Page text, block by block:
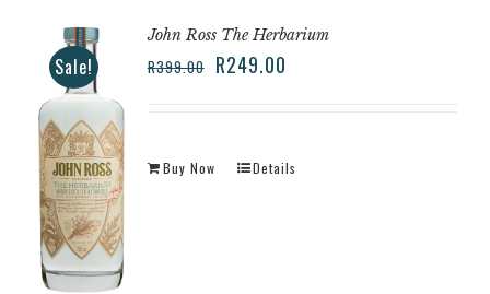
Sale!
John Ross The Herbarium
R399.00 R249.00
Buy Now Details